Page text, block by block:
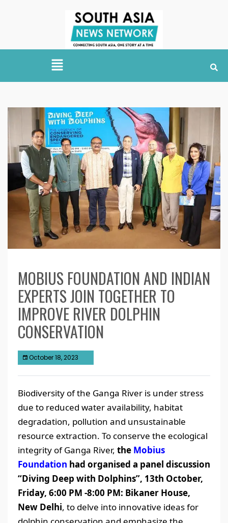
MOBIUS FOUNDATION AND INDIAN
EXPERTS JOIN TOGETHER TO
IMPROVE RIVER DOLPHIN
CONSERVATION
October 18, 2023
Biodiversity of the Ganga River is under stress
due to reduced water availability, habitat
degradation, pollution and unsustainable
resource extraction. To conserve the ecological
integrity of Ganga River, the Mobius
Foundation had organised a panel discussion
“Diving Deep with Dolphins”, 13th October,
Friday, 6:00 PM -8:00 PM: Bikaner House,
New Delhi, to delve into innovative ideas for